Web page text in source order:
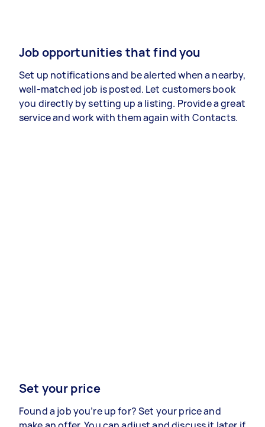
Job opportunities that find you
Set up notifications and be alerted when a nearby,
well-matched job is posted. Let customers book
you directly by setting up a listing. Provide a great
service and work with them again with Contacts.
Set your price
Found a job you’re up for? Set your price and